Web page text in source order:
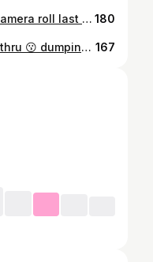
today’s task: clean out your camera roll last el nido dump i swear ✋🏻😩 180
little miss long torso passing thru 😗 dumping here 8 of my bikini photos bc i always suck at choosing which one to post 😀 167